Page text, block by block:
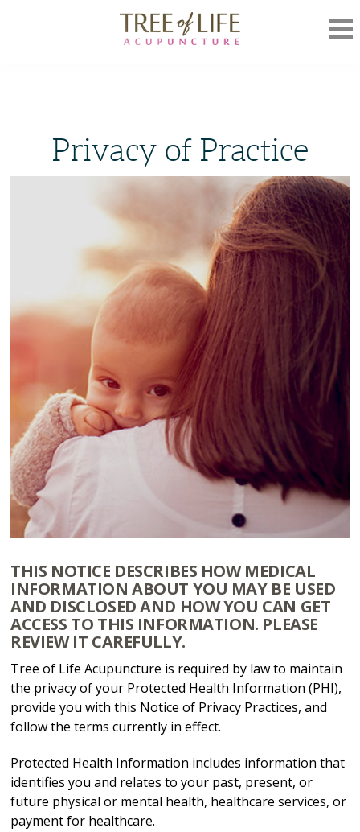
Privacy of Practice
THIS NOTICE DESCRIBES HOW MEDICAL
INFORMATION ABOUT YOU MAY BE USED
AND DISCLOSED AND HOW YOU CAN GET
ACCESS TO THIS INFORMATION. PLEASE
REVIEW IT CAREFULLY.
Tree of Life Acupuncture is required by law to maintain
the privacy of your Protected Health Information (PHI),
provide you with this Notice of Privacy Practices, and
follow the terms currently in effect.
Protected Health Information includes information that
identifies you and relates to your past, present, or
future physical or mental health, healthcare services, or
payment for healthcare.